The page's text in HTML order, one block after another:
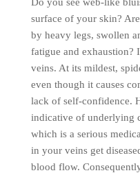
surface of your skin?
by heavy legs, swollen
fatigue and exhaustion?
veins. At its mildest,
even though it causes
lack of self-confidence.
indicative of underlying
which is a serious
in your veins get
blood flow.